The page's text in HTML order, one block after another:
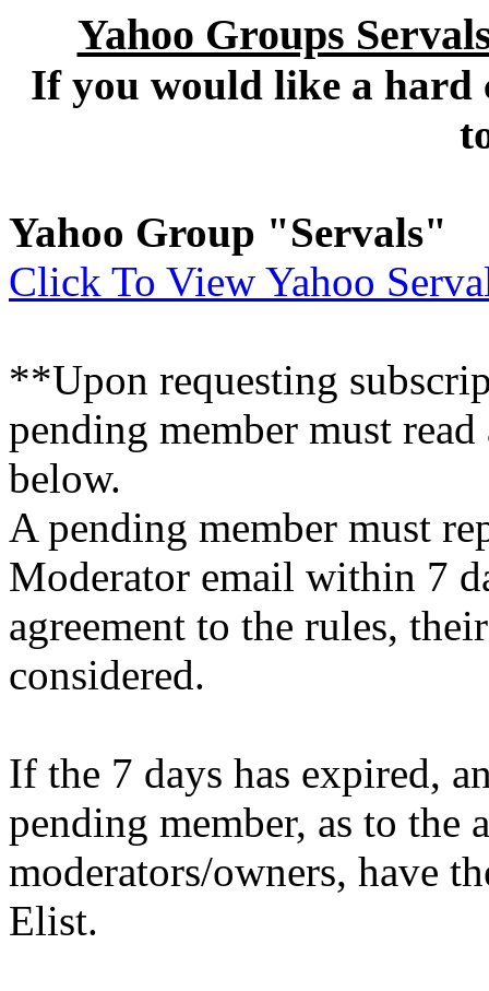
Yahoo Groups
If you would like a hard
Yahoo Group "Servals"
Click To View Yahoo
**Upon requesting
pending member must
below.
A pending member must
Moderator email within 7
agreement to the rules,
considered.
If the 7 days has expired,
pending member, as to the
moderators/owners, have
Elist.